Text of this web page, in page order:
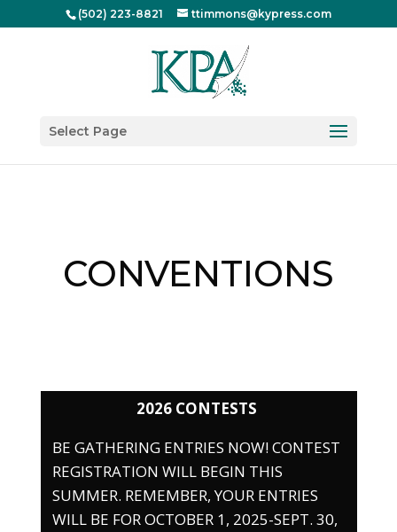
(502) 223-8821 ttimmons@kypress.com
Select Page
CONVENTIONS
2026 CONTESTS
BE GATHERING ENTRIES NOW! CONTEST
REGISTRATION WILL BEGIN THIS
SUMMER. REMEMBER, YOUR ENTRIES
WILL BE FOR OCTOBER 1, 2025-SEPT. 30,